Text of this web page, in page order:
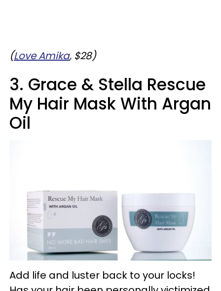
(Love Amika, $28)
3. Grace & Stella Rescue
My Hair Mask With Argan
Oil
Add life and luster back to your locks!